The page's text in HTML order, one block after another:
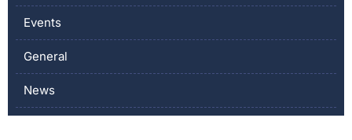
Events
General
News